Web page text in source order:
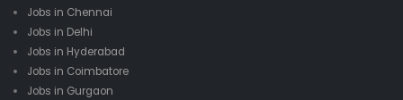
Jobs in Chennai
Jobs in Delhi
Jobs in Hyderabad
Jobs in Coimbatore
Jobs in Gurgaon